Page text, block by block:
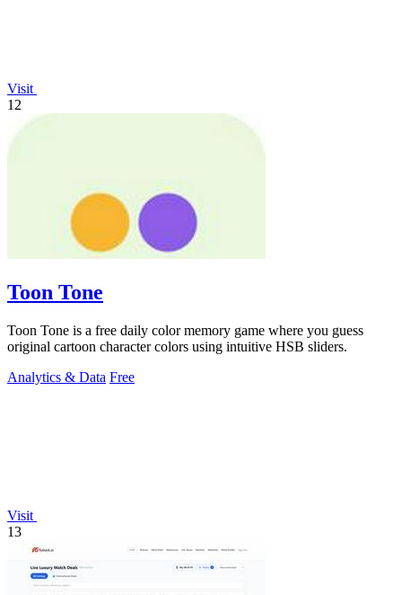
Visit
12
Toon Tone
Toon Tone is a free daily color memory game where you guess
original cartoon character colors using intuitive HSB sliders.
Analytics & Data Free
Visit
13